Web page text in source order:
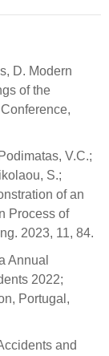
D. Modern
of the
V.C.;
S.;
of an
Process of
2023, 11, 84.
Annual
2022;
Portugal,
and